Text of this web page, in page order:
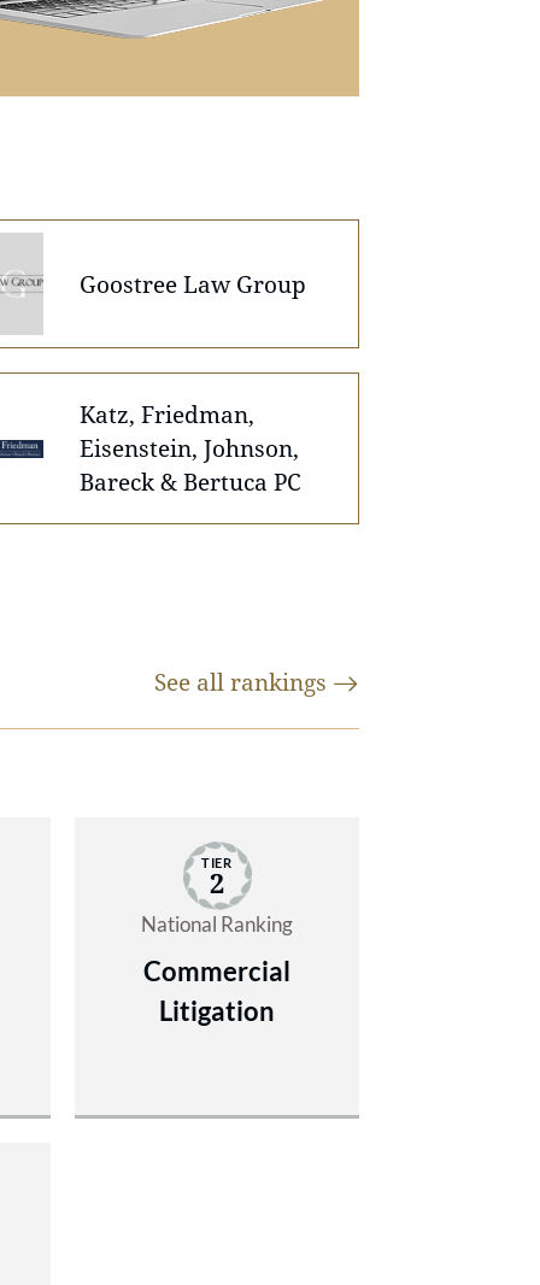
Goostree Law Group
Katz, Friedman,
Eisenstein, Johnson,
Bareck & Bertuca PC
See all rankings
TIER
2
National Ranking
Commercial
Litigation